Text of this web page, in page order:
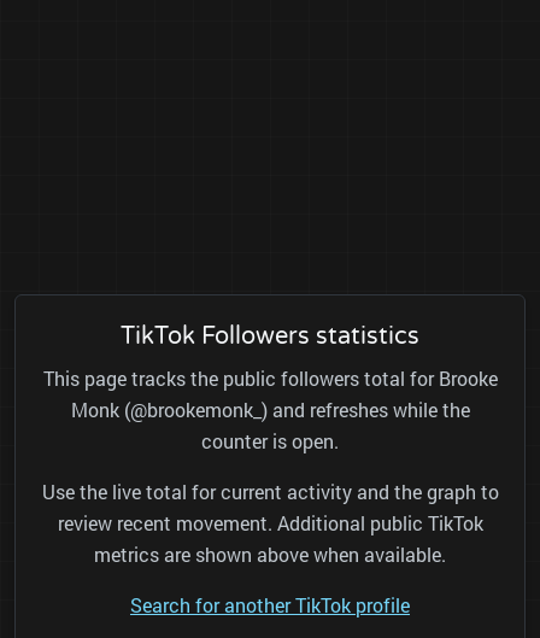
TikTok Followers statistics
This page tracks the public followers total for Brooke
Monk (@brookemonk_) and refreshes while the
counter is open.
Use the live total for current activity and the graph to
review recent movement. Additional public TikTok
metrics are shown above when available.
Search for another TikTok profile